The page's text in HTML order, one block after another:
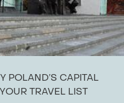
POLAND’S CAPITAL
TRAVEL LIST